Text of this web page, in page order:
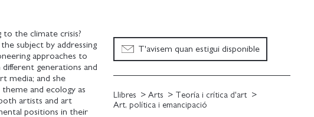
the climate crisis?
subject by addressing
approaches to
generations and
media; and she
and ecology as
artists and art
positions in their
T'avisem quan estigui disponible
Llibres Arts
Teoría i crítica d'art
Art, política i emancipació